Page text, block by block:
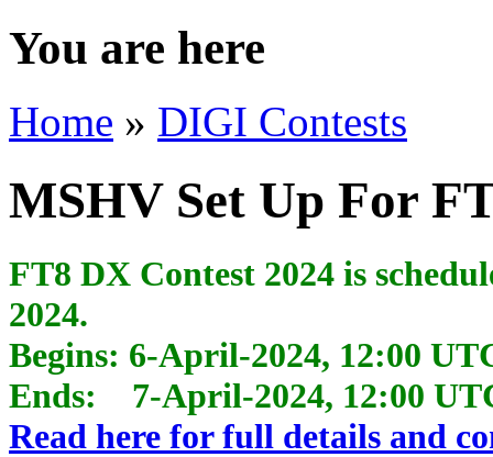
You are here
Home » DIGI Contests
MSHV Set Up For
FT8 DX Contest 2024 is
2024.
Begins: 6-April-2024, 12:00
Ends: 7-April-2024, 12:00
Read here for full details and